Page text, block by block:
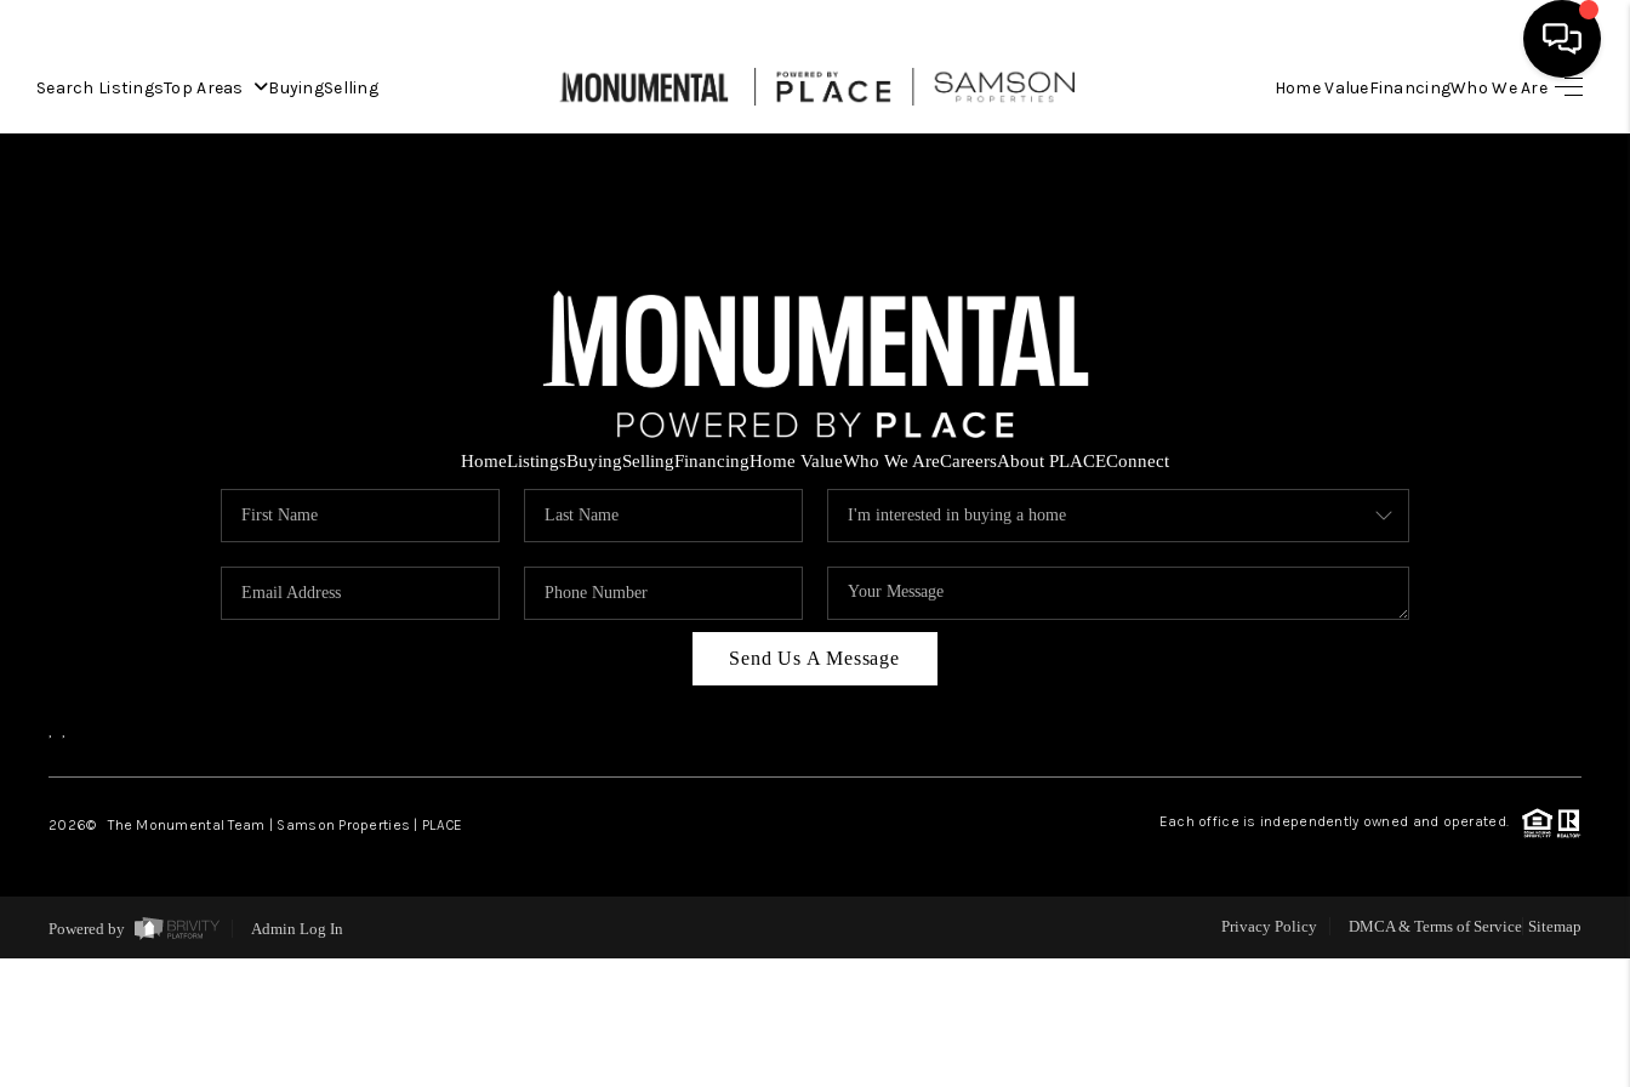
Search ListingsTop Areas BuyingSelling Home ValueFinancingWho We Are
HOME VALUE
WHO WE ARE
ABOUT PLACE
CONNECT
HomeListingsBuyingSellingFinancingHome ValueWho We AreCareersAbout PLACEConnect
Send Us A Message
, ,
2026© The Monumental Team | Samson Properties | PLACE Each office is independently owned and operated.
Powered by Admin Log In Privacy Policy DMCA & Terms of Service Sitemap